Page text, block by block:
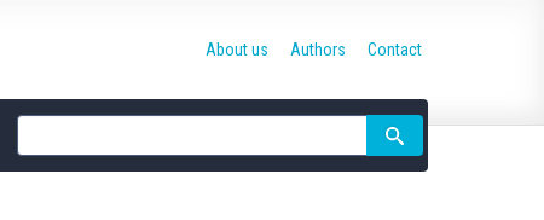
Site
search
About us Authors Contact